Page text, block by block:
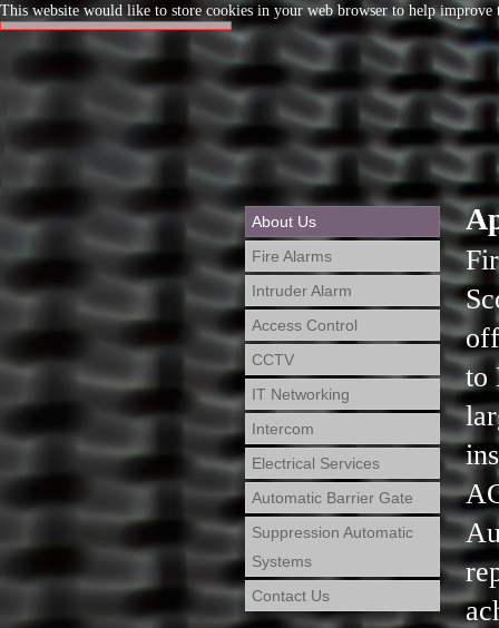
This website would like to store cookies in your web browser to help improve
About Us
Fire Alarms
Intruder Alarm
Access Control
CCTV
IT Networking
Intercom
Electrical Services
Automatic Barrier Gate
Suppression Automatic
Systems
Contact Us
to